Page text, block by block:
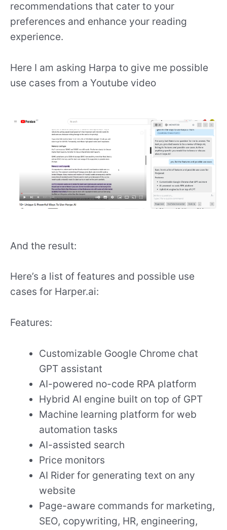
recommendations that cater to your
preferences and enhance your reading
experience.
Here I am asking Harpa to give me possible
use cases from a Youtube video
And the result:
Here’s a list of features and possible use
cases for Harper.ai:
Features:
Customizable Google Chrome chat
GPT assistant
AI-powered no-code RPA platform
Hybrid AI engine built on top of GPT
Machine learning platform for web
automation tasks
AI-assisted search
Price monitors
AI Rider for generating text on any
website
Page-aware commands for marketing,
SEO, copywriting, HR, engineering,